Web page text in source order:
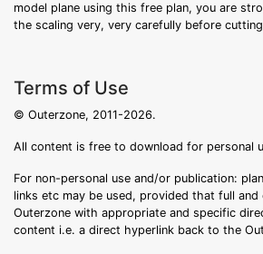
model plane using this free plan, you are
the scaling very, very carefully before
Terms of Use
© Outerzone, 2011-2026.
All content is free to download for personal
For non-personal use and/or publication:
links etc may be used, provided that full
Outerzone with appropriate and specific
content i.e. a direct hyperlink back to the